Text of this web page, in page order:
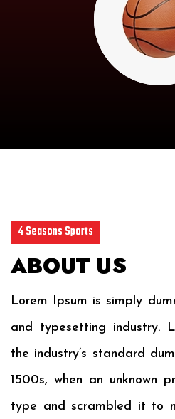
4 Seasons Sports
ABOUT US
Lorem Ipsum is simply
and typesetting industry.
the industry’s standard
1500s, when an unknown
type and scrambled it to